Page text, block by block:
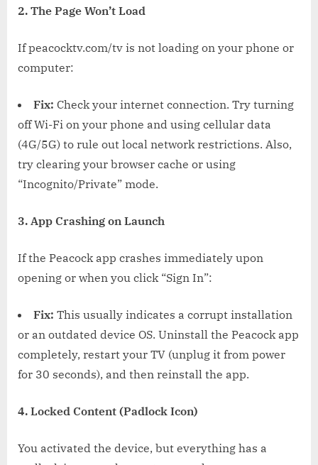
2. The Page Won’t Load
If peacocktv.com/tv is not loading on your phone or
computer:
Fix: Check your internet connection. Try turning
off Wi-Fi on your phone and using cellular data
(4G/5G) to rule out local network restrictions. Also,
try clearing your browser cache or using
“Incognito/Private” mode.
3. App Crashing on Launch
If the Peacock app crashes immediately upon
opening or when you click “Sign In”:
Fix: This usually indicates a corrupt installation
or an outdated device OS. Uninstall the Peacock app
completely, restart your TV (unplug it from power
for 30 seconds), and then reinstall the app.
4. Locked Content (Padlock Icon)
You activated the device, but everything has a